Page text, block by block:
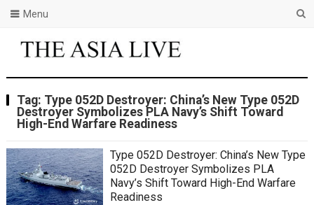
Menu
Tag: Type 052D Destroyer: China’s New Type 052D
Destroyer Symbolizes PLA Navy’s Shift Toward
High-End Warfare Readiness
Type 052D Destroyer: China’s New Type
052D Destroyer Symbolizes PLA
Navy’s Shift Toward High-End Warfare
Readiness